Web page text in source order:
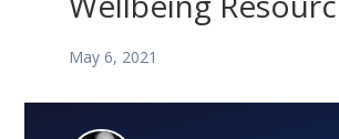
May 6, 2021